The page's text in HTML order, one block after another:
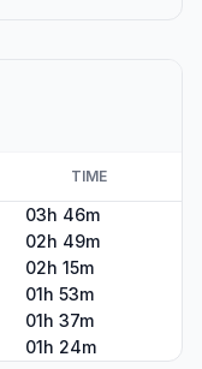
TIME
03h 46m
02h 49m
02h 15m
01h 53m
01h 37m
01h 24m